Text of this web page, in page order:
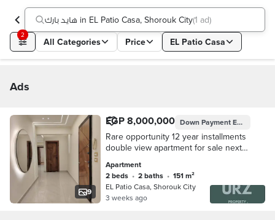
هايد بارك in EL Patio Casa, Shorouk City(1 ad)
2
All Categories Price EL Patio Casa
Ads
9
EGP 8,000,000 Down PaymentEGP 800,000
Rare opportunity 12 year installments
double view apartment for sale next
Shorouk Rehab El Burouj Mivida Palm
Hills
Apartment
2 beds • 2 baths •
151 m²
EL Patio Casa, Shorouk City
3 weeks ago